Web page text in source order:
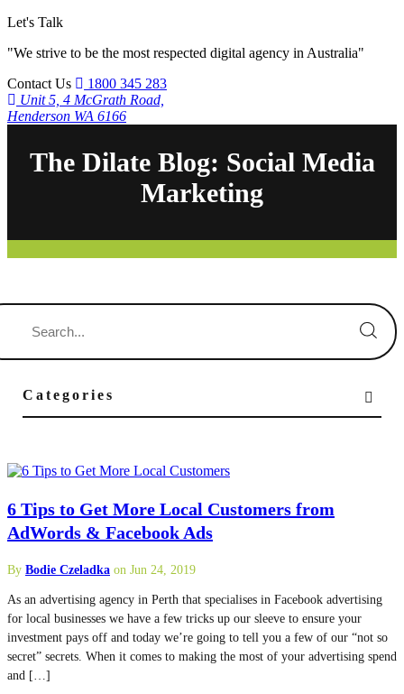
Let's Talk
"We strive to be the most respected digital agency in Australia"
Contact Us
1800 345 283
Unit 5, 4 McGrath Road,
Henderson WA 6166
The Dilate Blog: Social Media
Marketing
Categories
6 Tips to Get More Local Customers from
AdWords & Facebook Ads
By Bodie Czeladka on Jun 24, 2019
As an advertising agency in Perth that specialises in Facebook advertising
for local businesses we have a few tricks up our sleeve to ensure your
investment pays off and today we’re going to tell you a few of our “not so
secret” secrets. When it comes to making the most of your advertising spend
and […]